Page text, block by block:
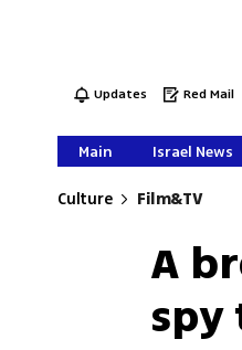
Updates Red Mail
Main Israel News
Culture Film&TV
A